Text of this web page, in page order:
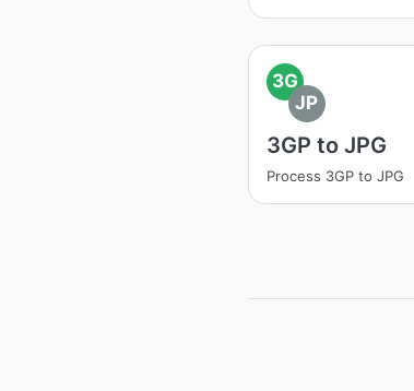
3G
JP
3GP to JPG
Process 3GP to JPG